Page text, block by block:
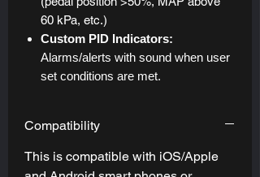
60 kPa, etc.)
Custom PID Indicators:
Alarms/alerts with sound when user
set conditions are met.
Compatibility
This is compatible with iOS/Apple